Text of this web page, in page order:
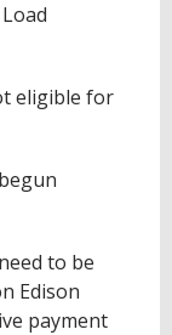
eligible for
to be
Edison
payment